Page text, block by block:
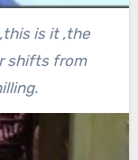
is it ,the
shifts from